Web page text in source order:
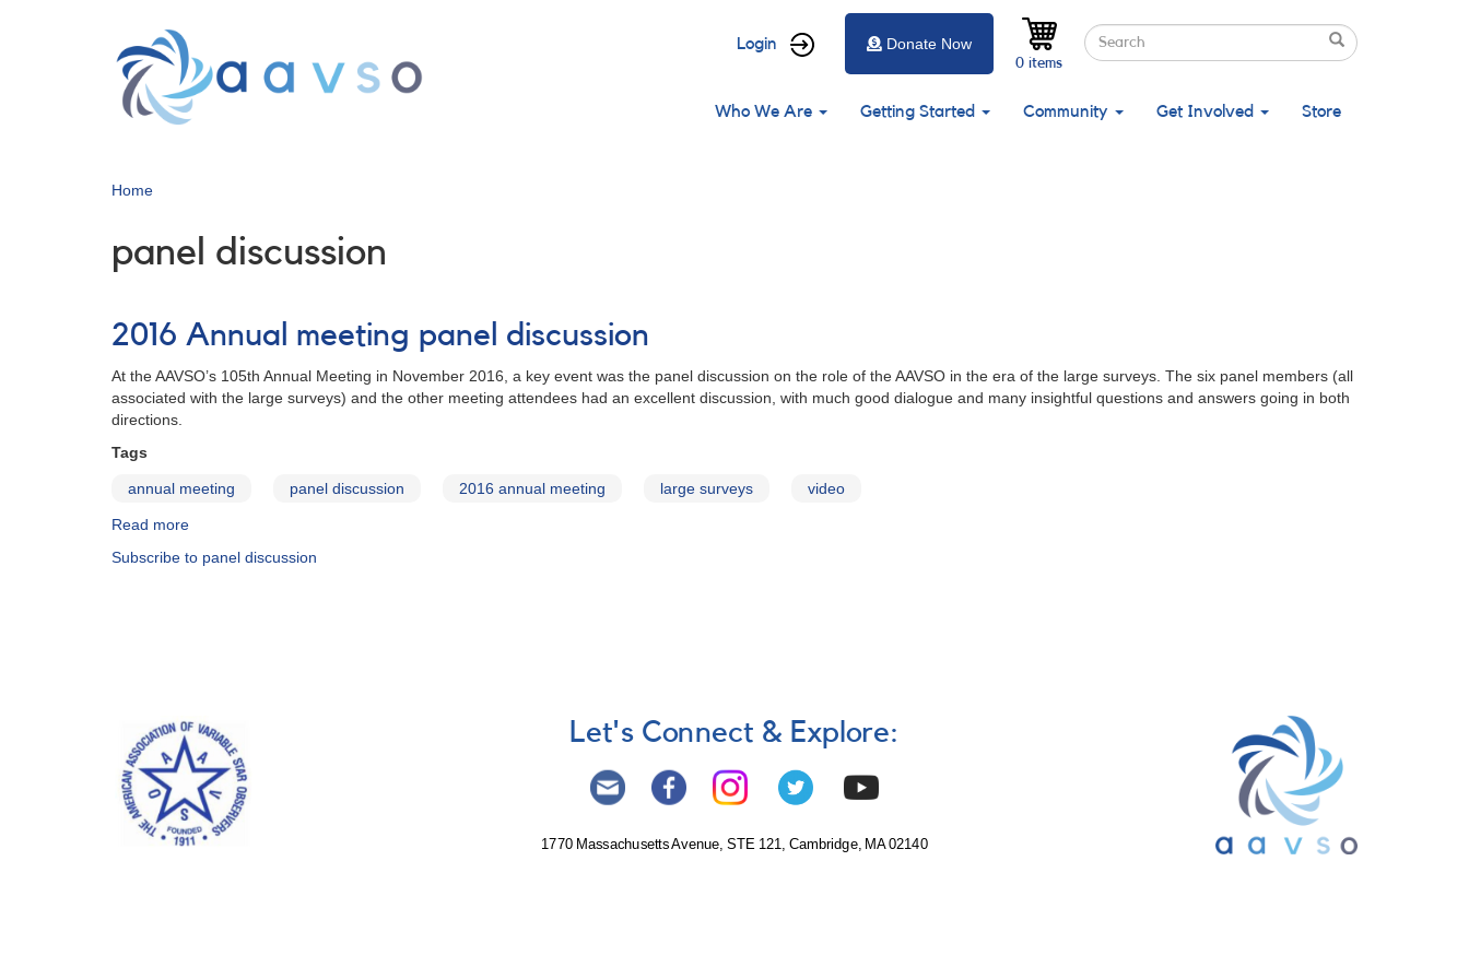
User
menu
Login Search
Search
Search
0 items
Donate Now
Main
Who We Are Getting Started Community Get Involved Store
Home
panel discussion
2016 Annual meeting panel discussion
At the AAVSO’s 105th Annual Meeting in November 2016, a key event was the panel discussion on the role of the AAVSO in the era of the large surveys. The six panel members (all
associated with the large surveys) and the other meeting attendees had an excellent discussion, with much good dialogue and many insightful questions and answers going in both
directions.
Tags
annual meeting panel discussion 2016 annual meeting large surveys video
Read more
Annual
Subscribe to panel discussion
Let's Connect & Explore:
1770 Massachusetts Avenue, STE 121, Cambridge, MA 02140